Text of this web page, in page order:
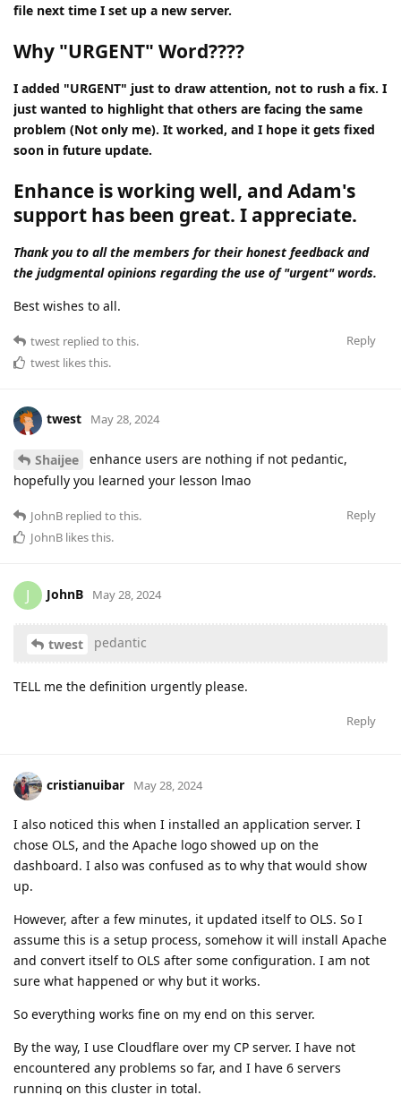
file next time I set up a new server.
Why "URGENT" Word????
I added "URGENT" just to draw attention, not to rush a fix. I
just wanted to highlight that others are facing the same
problem (Not only me). It worked, and I hope it gets fixed
soon in future update.
Enhance is working well, and Adam's
support has been great. I appreciate.
Thank you to all the members for their honest feedback and
the judgmental opinions regarding the use of "urgent" words.
Best wishes to all.
Reply
twest replied to this.
twest likes this.
twest May 28, 2024
Shaijee
enhance users are nothing if not pedantic,
hopefully you learned your lesson lmao
Reply
JohnB replied to this.
JohnB likes this.
J JohnB May 28, 2024
twest pedantic
TELL me the definition urgently please.
Reply
cristianuibar May 28, 2024
I also noticed this when I installed an application server. I
chose OLS, and the Apache logo showed up on the
dashboard. I also was confused as to why that would show
up.
However, after a few minutes, it updated itself to OLS. So I
assume this is a setup process, somehow it will install Apache
and convert itself to OLS after some configuration. I am not
sure what happened or why but it works.
So everything works fine on my end on this server.
By the way, I use Cloudflare over my CP server. I have not
encountered any problems so far, and I have 6 servers
running on this cluster in total.